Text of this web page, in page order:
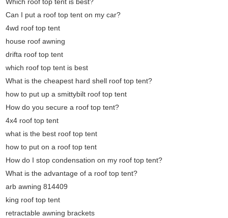
Which roof top tent is best?
Can I put a roof top tent on my car?
4wd roof top tent
house roof awning
drifta roof top tent
which roof top tent is best
What is the cheapest hard shell roof top tent?
how to put up a smittybilt roof top tent
How do you secure a roof top tent?
4x4 roof top tent
what is the best roof top tent
how to put on a roof top tent
How do I stop condensation on my roof top tent?
What is the advantage of a roof top tent?
arb awning 814409
king roof top tent
retractable awning brackets